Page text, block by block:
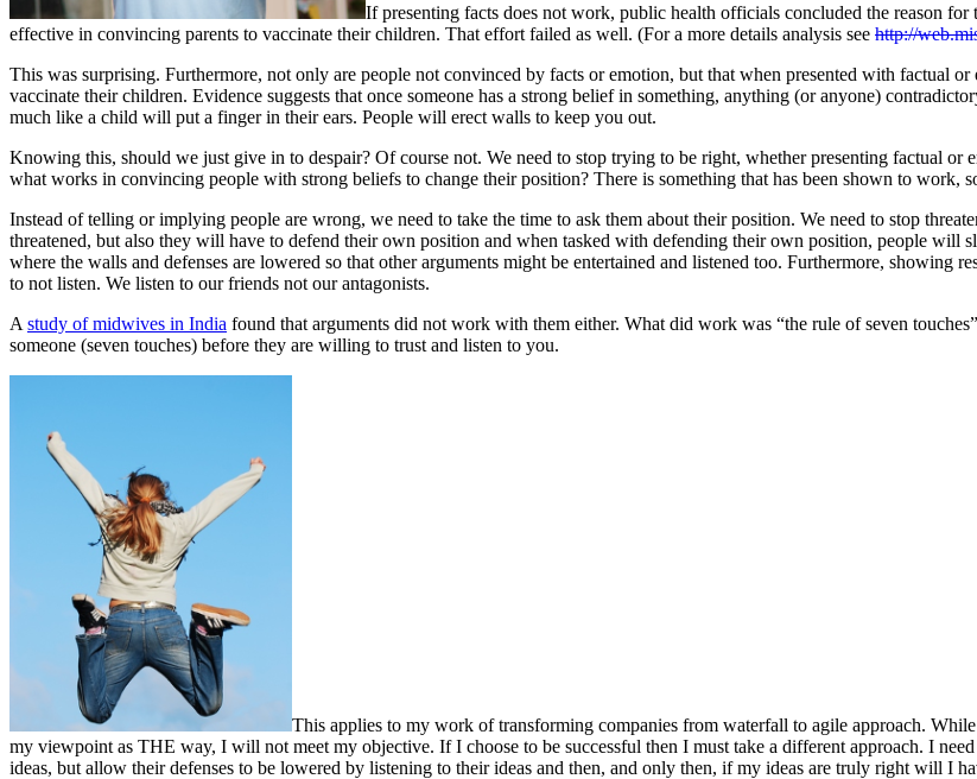
If presenting facts does not work, public health officials concluded the reason
effective in convincing parents to vaccinate their children. That effort failed as well. (For a more details analysis see http://
This was surprising. Furthermore, not only are people not convinced by facts or emotion, but that when presented with factual
vaccinate their children. Evidence suggests that once someone has a strong belief in something, anything (or anyone)
much like a child will put a finger in their ears. People will erect walls to keep you out.
Knowing this, should we just give in to despair? Of course not. We need to stop trying to be right, whether presenting factual or
what works in convincing people with strong beliefs to change their position? There is something that has been shown to work,
Instead of telling or implying people are wrong, we need to take the time to ask them about their position. We need to stop
threatened, but also they will have to defend their own position and when tasked with defending their own position, people will
where the walls and defenses are lowered so that other arguments might be entertained and listened too. Furthermore,
to not listen. We listen to our friends not our antagonists.
A study of midwives in India found that arguments did not work with them either. What did work was “the rule of seven
someone (seven touches) before they are willing to trust and listen to you.
This applies to my work of transforming companies from waterfall to agile approach.
my viewpoint as THE way, I will not meet my objective. If I choose to be successful then I must take a different approach. I
ideas, but allow their defenses to be lowered by listening to their ideas and then, and only then, if my ideas are truly right will I